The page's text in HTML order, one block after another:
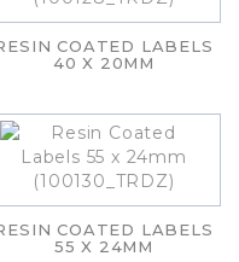
COATED LABELS
40 X 20MM
COATED LABELS
55 X 24MM